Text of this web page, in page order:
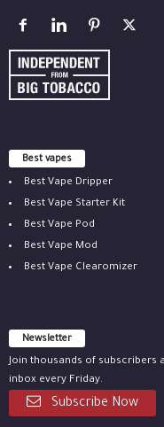
Best vapes
Best Vape Dripper
Best Vape Starter Kit
Best Vape Pod
Best Vape Mod
Best Vape Clearomizer
Newsletter
Join thousands of subscribers
inbox every Friday.
Subscribe Now